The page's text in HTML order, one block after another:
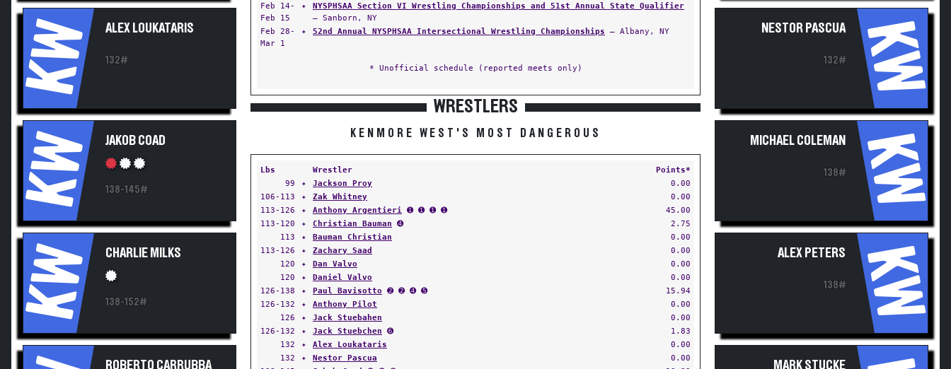
KW ALEX LOUKATARIS
132#
KW JAKOB COAD
138-145#
KW CHARLIE MILKS
138-152#
ROBERTO CARRUBBA
Feb 14-
Feb 15
✦
NYSPHSAA Section VI Wrestling Championships and 51st Annual State Qualifier
— Sanborn, NY
Feb 28-
Mar 1
✦ 52nd Annual NYSPHSAA Intersectional Wrestling Championships — Albany, NY
* Unofficial schedule (reported meets only)
WRESTLERS
KENMORE WEST'S MOST DANGEROUS
Lbs Wrestler
Points*
99
✦ Jackson Proy
0.00
106-113
✦ Zak Whitney
0.00
113-126
✦ Anthony Argentieri ➊ ➊ ➊ ➊
45.00
113-120
✦ Christian Bauman ➍
2.75
113
✦ Bauman Christian
0.00
113-126
✦ Zachary Saad
0.00
120
✦ Dan Valvo
0.00
120
✦ Daniel Valvo
0.00
126-138
✦ Paul Bavisotto ➋ ➋ ➍ ➎
15.94
126-132
✦ Anthony Pilot
0.00
126
✦ Jack Stuebahen
0.00
126-132
✦ Jack Stuebchen ➏
1.83
132
✦ Alex Loukataris
0.00
132
✦ Nestor Pascua
0.00
NESTOR PASCUA
132# KW
MICHAEL COLEMAN
138# KW
ALEX PETERS
138# KW
MARK STUCKE